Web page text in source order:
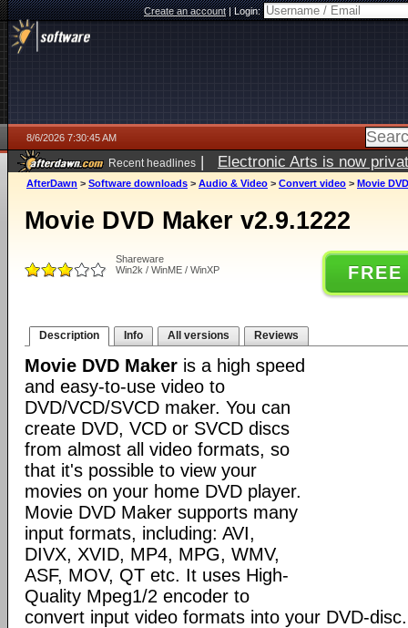
Create an account|Login:
8/6/2026 7:30:45 AM
Recent headlines | Electronic Arts is now
AfterDawn > Software downloads > Audio & Video > Convert video > Movie
Movie DVD Maker v2.9.1222
Shareware
Win2k / WinME / WinXP
Description Info All versions Reviews
Movie DVD Maker is a high speed
and easy-to-use video to
DVD/VCD/SVCD maker. You can
create DVD, VCD or SVCD discs
from almost all video formats, so
that it's possible to view your
movies on your home DVD player.
Movie DVD Maker supports many
input formats, including: AVI,
DIVX, XVID, MP4, MPG, WMV,
ASF, MOV, QT etc. It uses High-
Quality Mpeg1/2 encoder to
convert input video formats into your DVD-disc.